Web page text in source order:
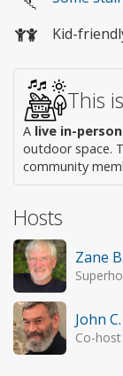
Kid-
This
A live in-
outdoor space.
community
Hosts
Zane B.
John C.
Co-host